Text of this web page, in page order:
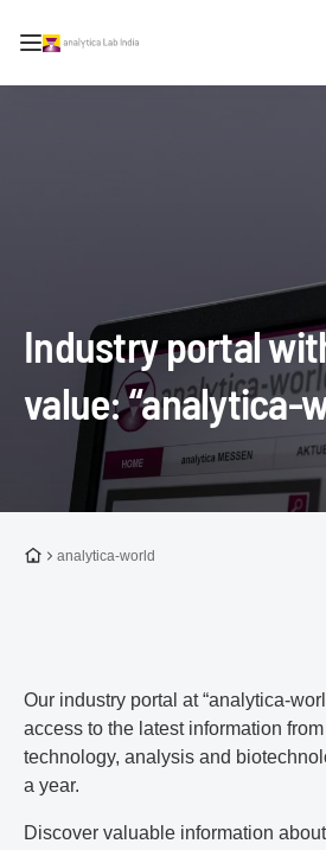
Open/close navigation
Industry portal
value: “analytica-
To the homepage
analytica-world
Our industry portal at “analytica-
access to the latest information
technology, analysis and
a year.
Discover valuable information